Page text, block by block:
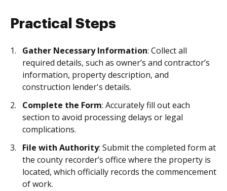
Practical Steps
Gather Necessary Information: Collect all
required details, such as owner’s and contractor’s
information, property description, and
construction lender's details.
Complete the Form: Accurately fill out each
section to avoid processing delays or legal
complications.
File with Authority: Submit the completed form at
the county recorder’s office where the property is
located, which officially records the commencement
of work.